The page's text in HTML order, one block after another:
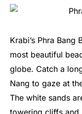
Krabi’s Phra
most beautiful
globe. Catch a
Nang to gaze at
The white sands
towering cliffs and